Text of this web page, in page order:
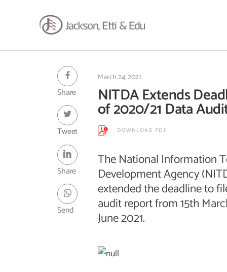
Expertise
Insights
Client Hub
Share
Tweet
Share
Send
March 24, 2021
NITDA Extends
of 2020/21 Data
DOWNLOAD PDF
The National Information
Development Agency
extended the deadline to
audit report from 15th
June 2021.